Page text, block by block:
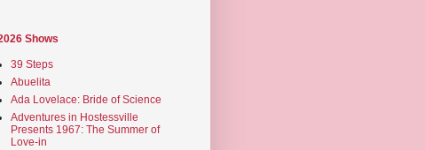
Shows
39 Steps
Abuelita
Ada Lovelace: Bride of Science
Adventures in Hostessville
Presents 1967: The Summer of
Love-in